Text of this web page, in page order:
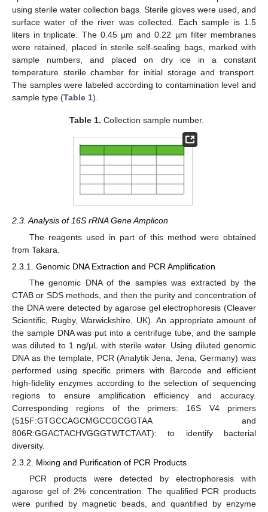
using sterile water collection bags. Sterile gloves were used, and
surface water of the river was collected. Each sample is 1.5
liters in triplicate. The 0.45 µm and 0.22 µm filter membranes
were retained, placed in sterile self-sealing bags, marked with
sample numbers, and placed on dry ice in a constant
temperature sterile chamber for initial storage and transport.
The samples were labeled according to contamination level and
sample type (Table 1).
Table 1. Collection sample number.
2.3. Analysis of 16S rRNA Gene Amplicon
The reagents used in part of this method were obtained
from Takara.
2.3.1. Genomic DNA Extraction and PCR Amplification
The genomic DNA of the samples was extracted by the
CTAB or SDS methods, and then the purity and concentration of
the DNA were detected by agarose gel electrophoresis (Cleaver
Scientific, Rugby, Warwickshire, UK). An appropriate amount of
the sample DNA was put into a centrifuge tube, and the sample
was diluted to 1 ng/μL with sterile water. Using diluted genomic
DNA as the template, PCR (Analytik Jena, Jena, Germany) was
performed using specific primers with Barcode and efficient
high-fidelity enzymes according to the selection of sequencing
regions to ensure amplification efficiency and accuracy.
Corresponding regions of the primers: 16S V4 primers
(515F:GTGCCAGCMGCCGCGGTAA and
806R:GGACTACHVGGGTWTCTAAT): to identify bacterial
diversity.
2.3.2. Mixing and Purification of PCR Products
PCR products were detected by electrophoresis with
agarose gel of 2% concentration. The qualified PCR products
were purified by magnetic beads, and quantified by enzyme